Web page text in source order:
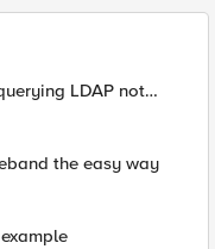
LDAP not
the easy way